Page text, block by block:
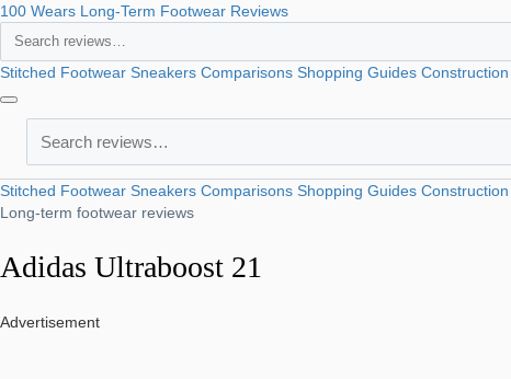
100 Wears Long-Term Footwear Reviews
Search
Stitched Footwear Sneakers Comparisons Shopping Guides Construction
Search
Stitched Footwear Sneakers Comparisons Shopping Guides Construction
Long-term footwear reviews
Adidas Ultraboost 21
Advertisement